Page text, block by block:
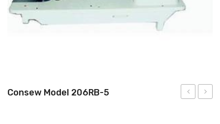
About Us
Consew Model 206RB-5